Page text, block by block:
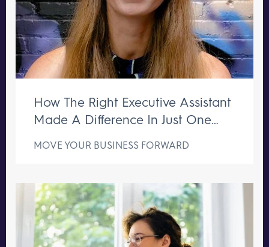
How The Right Executive Assistant
Made A Difference In Just One
MOVE YOUR BUSINESS FORWARD